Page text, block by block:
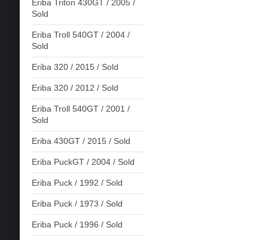
Eriba Triton 430GT / 2005 /
Sold
Eriba Troll 540GT / 2004 /
Sold
Eriba 320 / 2015 / Sold
Eriba 320 / 2012 / Sold
Eriba Troll 540GT / 2001 /
Sold
Eriba 430GT / 2015 / Sold
Eriba PuckGT / 2004 / Sold
Eriba Puck / 1992 / Sold
Eriba Puck / 1973 / Sold
Eriba Puck / 1996 / Sold